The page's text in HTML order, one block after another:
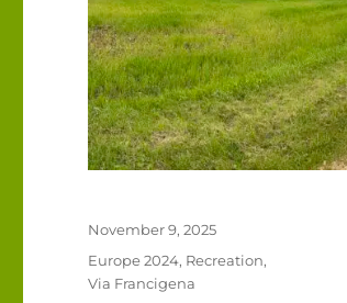
Posted
November 9, 2025
Categories
Europe 2024, Recreation,
Via Francigena